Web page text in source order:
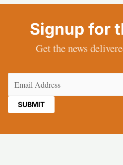
Signup for
Get the news